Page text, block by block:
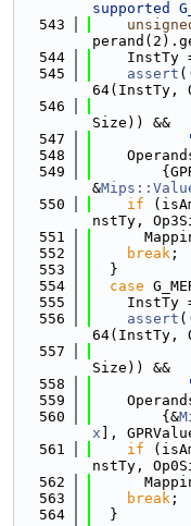
supported
  543
  544
InstTy
  545
assert
64(InstTy,
  546
Size)) &&
  547
  548
  549
&
  550
if
nstTy,
  551
  552
break ;
  553
  }
  554
case
  555
InstTy
  556
assert
64(InstTy,
  557
Size)) &&
  558
  559
  560
        {&
x ],
  561
if
nstTy,
  562
  563
break ;
  564
  }